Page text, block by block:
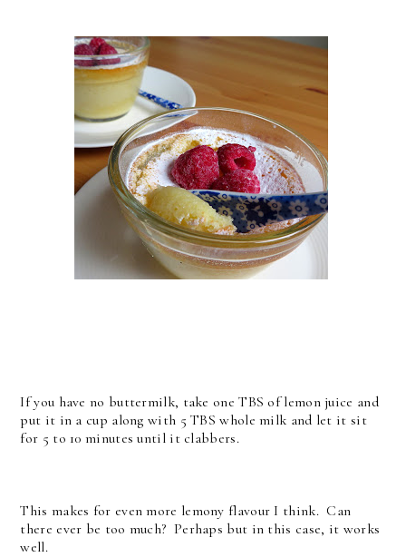
If you have no buttermilk, take one TBS of lemon juice and
put it in a cup along with 5 TBS whole milk and let it sit
for 5 to 10 minutes until it clabbers.
This makes for even more lemony flavour I think. Can
there ever be too much? Perhaps but in this case, it works
well.